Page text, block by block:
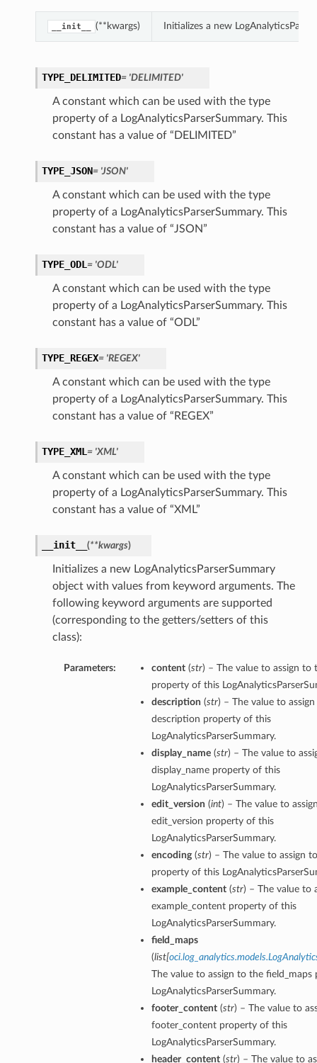
__init__ (**kwargs) Initializes a new
TYPE_DELIMITED= 'DELIMITED'
A constant which can be used with the type
property of a LogAnalyticsParserSummary. This
constant has a value of “DELIMITED”
TYPE_JSON= 'JSON'
A constant which can be used with the type
property of a LogAnalyticsParserSummary. This
constant has a value of “JSON”
TYPE_ODL = 'ODL'
A constant which can be used with the type
property of a LogAnalyticsParserSummary. This
constant has a value of “ODL”
TYPE_REGEX= 'REGEX'
A constant which can be used with the type
property of a LogAnalyticsParserSummary. This
constant has a value of “REGEX”
TYPE_XML = 'XML'
A constant which can be used with the type
property of a LogAnalyticsParserSummary. This
constant has a value of “XML”
__init__ (**kwargs)
Initializes a new LogAnalyticsParserSummary
object with values from keyword arguments. The
following keyword arguments are supported
(corresponding to the getters/setters of this
class):
Parameters: content(str) – The value to assign to
property of this
description (str) – The value to
description property of this
LogAnalyticsParserSummary.
display_name(str) – The value to
display_name property of this
LogAnalyticsParserSummary.
edit_version (int) – The value to
edit_version property of this
LogAnalyticsParserSummary.
encoding(str) – The value to assign
property of this
example_content(str) – The value to
example_content property of this
LogAnalyticsParserSummary.
field_maps
(list[
The value to assign to the
LogAnalyticsParserSummary.
footer_content(str) – The value to
footer_content property of this
LogAnalyticsParserSummary.
header_content(str) – The value to